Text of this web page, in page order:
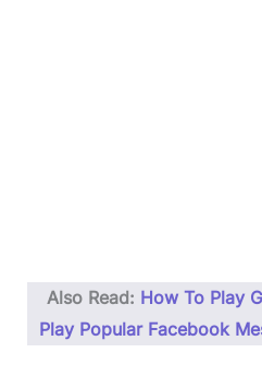
Also Read: How To Play
Play Popular Facebook